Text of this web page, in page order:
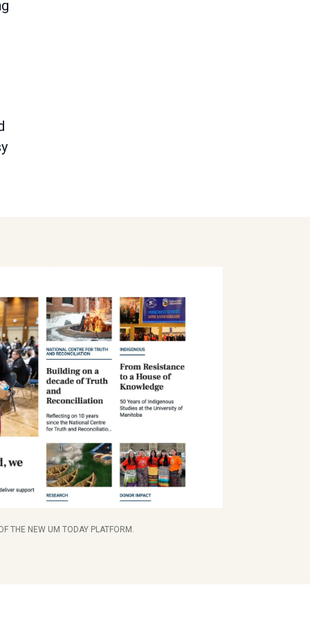
THE NEW UM TODAY PLATFORM.